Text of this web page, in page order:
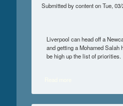
Submitted bycontenton Tue,
Liverpool can head off a
and getting a Mohamed
be high up the list of priorities.